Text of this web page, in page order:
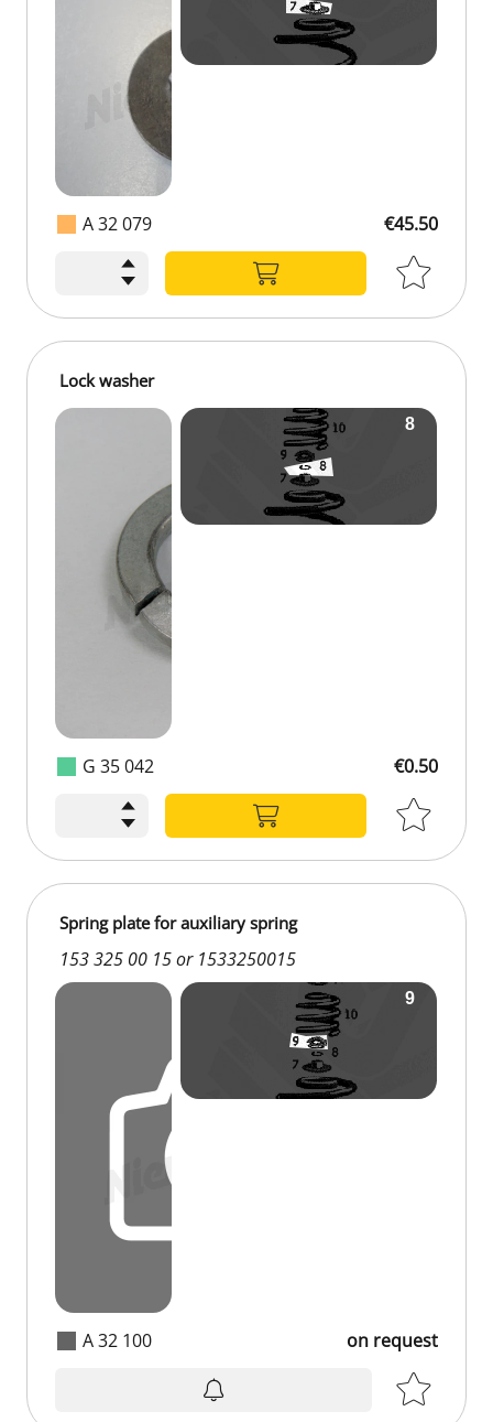
A 32 079 €45.50
G 35 042
Lock washer
€0.50
A 32 100
Spring plate for auxiliary spring
153 325 00 15 or 1533250015
on request